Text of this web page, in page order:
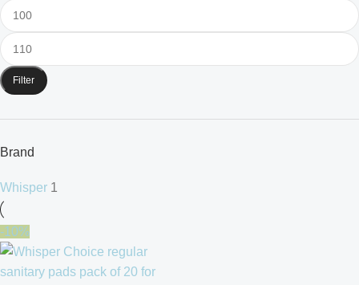
Filter
Brand
Whisper 1
-10%